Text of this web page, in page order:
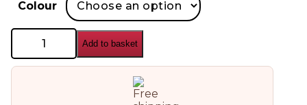
Colour
Custom
Popo
Glass
Add to basket